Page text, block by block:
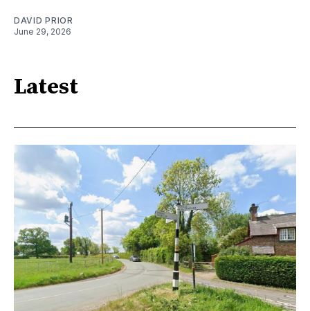
DAVID PRIOR
June 29, 2026
Latest